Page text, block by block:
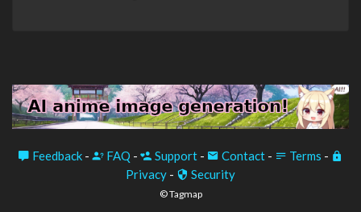
Feedback - FAQ - Support - Contact - Terms -
Privacy - Security
© Tagmap